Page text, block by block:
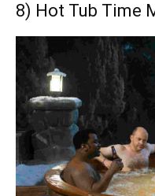
8) Hot Tub Time